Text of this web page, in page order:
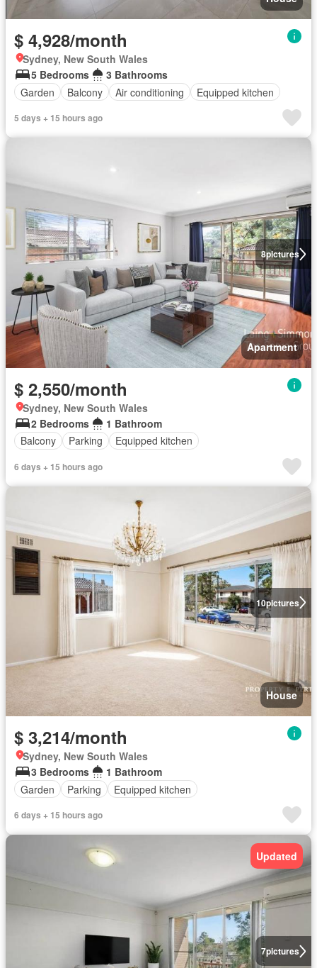
$ 4,928/month
Sydney, New South Wales
5 Bedrooms
3 Bathrooms
Garden
Balcony Air conditioning Equipped kitchen
5 days + 15 hours ago
8pictures
Apartment
$ 2,550/month
Sydney, New South Wales
2 Bedrooms
1 Bathroom
Balcony
Parking Equipped kitchen
6 days + 15 hours ago
10pictures
House
$ 3,214/month
Sydney, New South Wales
3 Bedrooms
1 Bathroom
Garden
Parking Equipped kitchen
6 days + 15 hours ago
7pictures
Updated